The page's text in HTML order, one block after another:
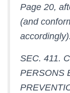
Page 20,
(and
SEC. 411.
PERSONS